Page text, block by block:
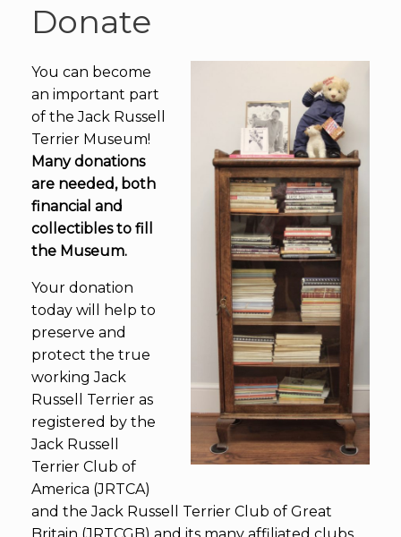
Donate
You can become
an important part
of the Jack Russell
Terrier Museum!
Many donations
are needed, both
financial and
collectibles to fill
the Museum.
Your donation
today will help to
preserve and
protect the true
working Jack
Russell Terrier as
registered by the
Jack Russell
Terrier Club of
America (JRTCA)
and the Jack Russell Terrier Club of Great
Britain (JRTCGB) and its many affiliated clubs